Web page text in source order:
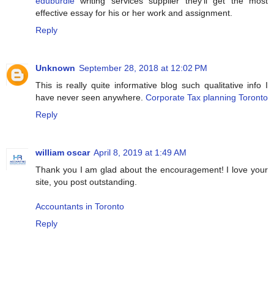
effective essay for his or her work and assignment.
Reply
Unknown September 28, 2018 at 12:02 PM
This is really quite informative blog such qualitative info I
have never seen anywhere. Corporate Tax planning Toronto
Reply
william oscar April 8, 2019 at 1:49 AM
Thank you I am glad about the encouragement! I love your
site, you post outstanding.
Accountants in Toronto
Reply